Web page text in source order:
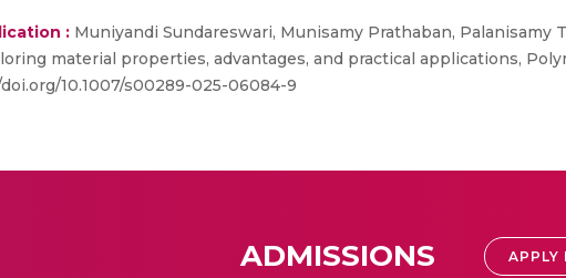
: Muniyandi Sundareswari, Munisamy Prathaban, Palanisamy
material properties, advantages, and practical applications,
10.1007/s00289-025-06084-9
ADMISSIONS APPLY